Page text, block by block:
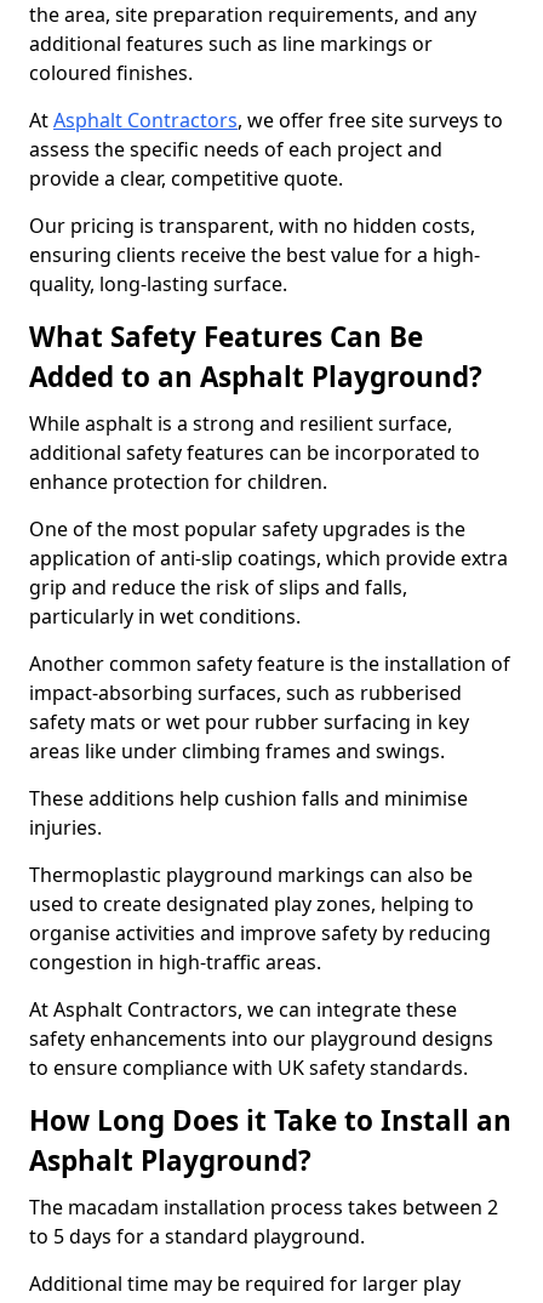
the area, site preparation requirements, and any
additional features such as line markings or
coloured finishes.
AtAsphalt Contractors, we offer free site surveys to
assess the specific needs of each project and
provide a clear, competitive quote.
Our pricing is transparent, with no hidden costs,
ensuring clients receive the best value for a high-
quality, long-lasting surface.
What Safety Features Can Be
Added to an Asphalt Playground?
While asphalt is a strong and resilient surface,
additional safety features can be incorporated to
enhance protection for children.
One of the most popular safety upgrades is the
application of anti-slip coatings, which provide extra
grip and reduce the risk of slips and falls,
particularly in wet conditions.
Another common safety feature is the installation of
impact-absorbing surfaces, such as rubberised
safety mats or wet pour rubber surfacing in key
areas like under climbing frames and swings.
These additions help cushion falls and minimise
injuries.
Thermoplastic playground markings can also be
used to create designated play zones, helping to
organise activities and improve safety by reducing
congestion in high-traffic areas.
At Asphalt Contractors, we can integrate these
safety enhancements into our playground designs
to ensure compliance with UK safety standards.
How Long Does it Take to Install an
Asphalt Playground?
The macadam installation process takes between 2
to 5 days for a standard playground.
Additional time may be required for larger play